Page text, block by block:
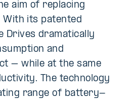
aim of replacing
its patented
Drives dramatically
and
– while at the same
The technology
range of battery-